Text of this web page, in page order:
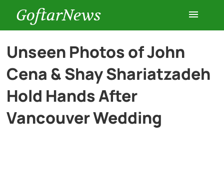
GoftarNews
Entertainment
Cars
Unseen Photos of John
Cena & Shay Shariatzadeh
Hold Hands After
Vancouver Wedding